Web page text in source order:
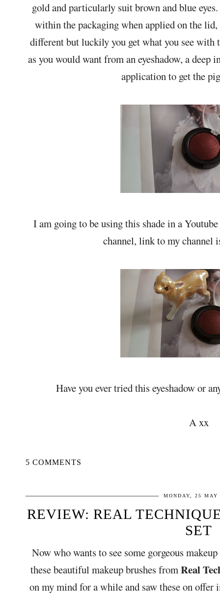
gold and particularly suit brown and blue
within the packaging when applied on the
different but luckily you get what you see
as you would want from an eyeshadow, a deep
application to get the
I am going to be using this shade in a
channel, link to my channel
Have you ever tried this eyeshadow or
A xx
5 COMMENTS
MONDAY, 25 MAY
REVIEW: REAL
SET
Now who wants to see some gorgeous
these beautiful makeup brushes fromReal
on my mind for a while and saw these on offer